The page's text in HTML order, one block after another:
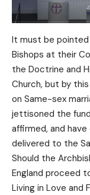
It must be
Bishops at their
the Doctrine and
Church, but by
on Same-sex
jettisoned the
affirmed, and
delivered to the
Should the
England proceed
Living in Love and